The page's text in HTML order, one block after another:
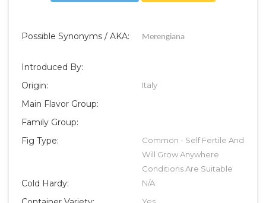
Possible Synonyms / AKA: Merengiana
Introduced By:
Origin:
Italy
Main Flavor Group:
Family Group:
Fig Type:
Common - Self Fertile And
Will Grow Anywhere
Conditions Are Suitable
Cold Hardy: N/A